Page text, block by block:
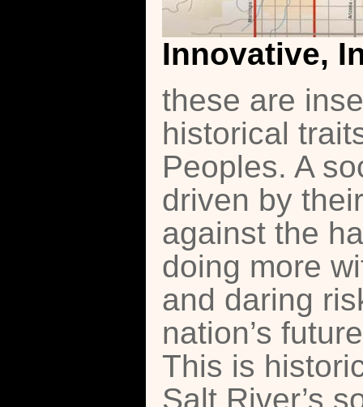
Innovative,
these are
historical
Peoples. A
driven by
against the
doing more
and daring
nation’s
This is
Salt River’s